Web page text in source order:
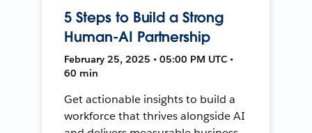
5 Steps to Build a Strong
Human-AI Partnership
February 25, 2025 • 05:00 PM UTC •
60 min
Get actionable insights to build a
workforce that thrives alongside AI